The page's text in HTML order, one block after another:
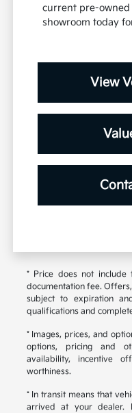
current pre-
showroom today
View
* Price does not include
documentation fee.
subject to expiration
qualifications and
* Images, prices, and
options, pricing and
availability, incentive
worthiness.
* In transit means that
arrived at your dealer.